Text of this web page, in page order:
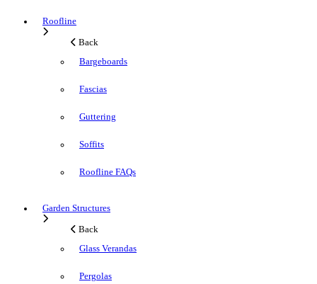
Roofline
Back
Bargeboards
Fascias
Guttering
Soffits
Roofline FAQs
Garden Structures
Back
Glass Verandas
Pergolas